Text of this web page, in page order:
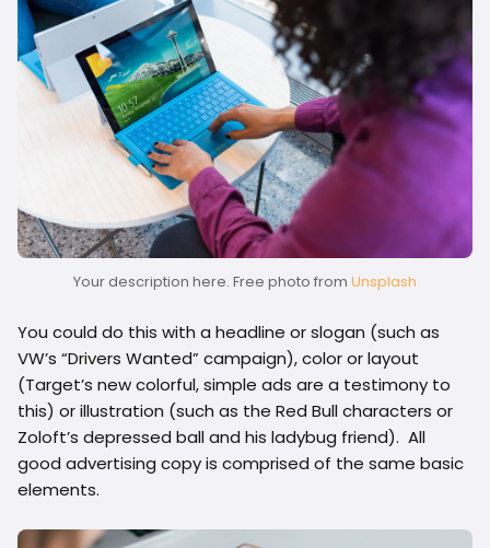
Your description here. Free photo from Unsplash
You could do this with a headline or slogan (such as
VW’s “Drivers Wanted” campaign), color or layout
(Target’s new colorful, simple ads are a testimony to
this) or illustration (such as the Red Bull characters or
Zoloft’s depressed ball and his ladybug friend). All
good advertising copy is comprised of the same basic
elements.